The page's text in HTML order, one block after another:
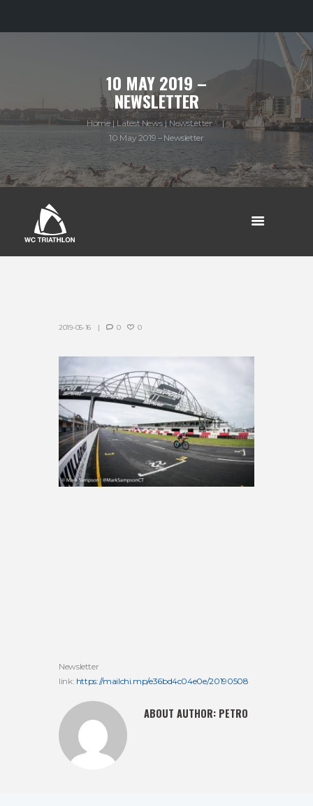
10 MAY 2019 –
NEWSLETTER
Home Latest News
NewsLetter ...
10 May 2019 – Newsletter
2019-05-16 0 0
Newsletter
link: https://mailchi.mp/e36bd4c04e0e/20190508
ABOUT AUTHOR: PETRO